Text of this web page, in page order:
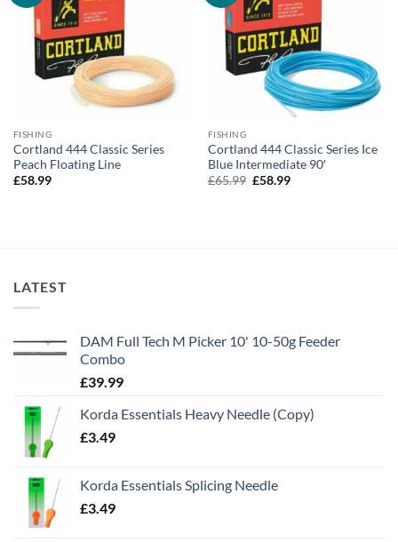
FISHING
Cortland 444 Classic Series
Peach Floating Line
£58.99
FISHING
Cortland 444 Classic Series Ice
Blue Intermediate 90′
£65.99 Original
£58.99Current
LATEST
DAM Full Tech M Picker 10' 10-50g Feeder
Combo
£39.99
Korda Essentials Heavy Needle (Copy)
£3.49
Korda Essentials Splicing Needle
£3.49